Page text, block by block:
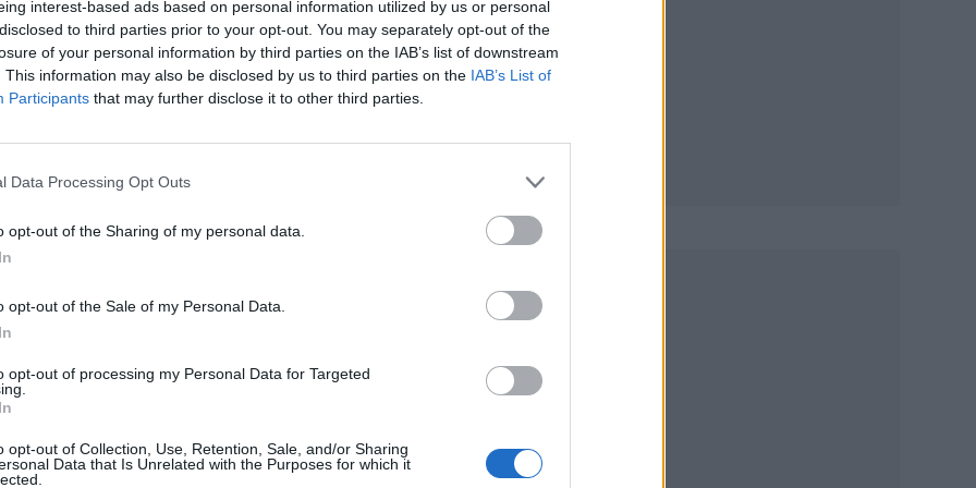
interest-based ads based on personal information utilized by us or personal
to third parties prior to your opt-out. You may separately opt-out of the
of your personal information by third parties on the IAB’s list of downstream
This information may also be disclosed by us to third parties on the IAB’s List of
Participants that may further disclose it to other third parties.
Data Processing Opt Outs
opt-out of the Sharing of my personal data.
opt-out of the Sale of my Personal Data.
opt-out of processing my Personal Data for Targeted
opt-out of Collection, Use, Retention, Sale, and/or Sharing
Data that Is Unrelated with the Purposes for which it
GO BEHIND THE SCENES OF BOYGENIUS’
Ahead of boygenius' weekend two Coachella performance on
Saturday night, Rolling Stone UK speaks exclusively to the
MUSIC NEWS